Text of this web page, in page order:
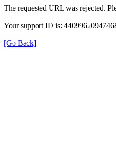
The requested URL was rejected.
Your support ID is:
[Go Back]